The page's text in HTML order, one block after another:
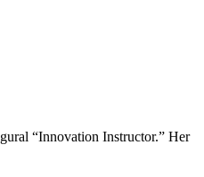
“Innovation Instructor.” Her